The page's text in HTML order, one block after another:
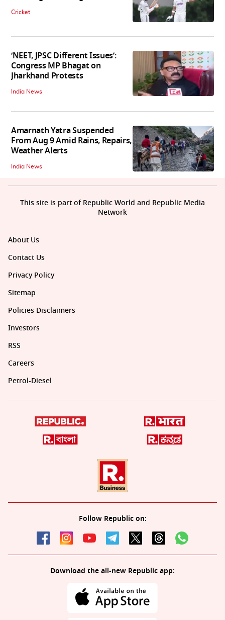
Cricket
‘NEET, JPSC Different Issues’:
Congress MP Bhagat on
Jharkhand Protests
India News
Amarnath Yatra Suspended
From Aug 9 Amid Rains, Repairs,
Weather Alerts
India News
About Us
Contact Us
Privacy Policy
Sitemap
Policies Disclaimers
Investors
RSS
Careers
Petrol-Diesel
Follow Republic on:
Download the all-new Republic app:
This site is part of Republic World and Republic Media
Network